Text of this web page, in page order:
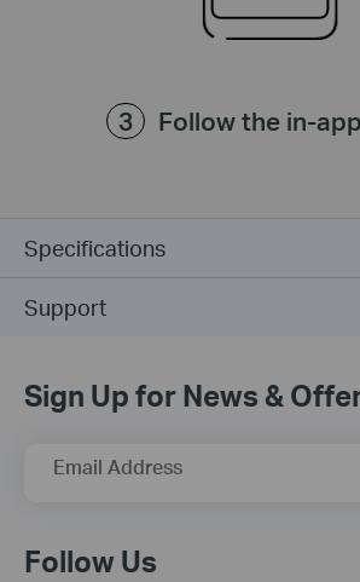
Follow the in-
Specifications
Support
Sign Up for News &
Email Address
Follow Us